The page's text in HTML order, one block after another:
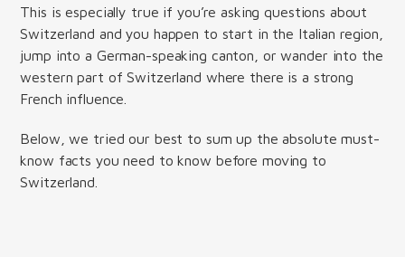
This is especially true if you’re asking questions about
Switzerland and you happen to start in the Italian region,
jump into a German-speaking canton, or wander into the
western part of Switzerland where there is a strong
French influence.
Below, we tried our best to sum up the absolute must-
know facts you need to know before moving to
Switzerland.